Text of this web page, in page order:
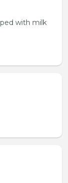
with milk